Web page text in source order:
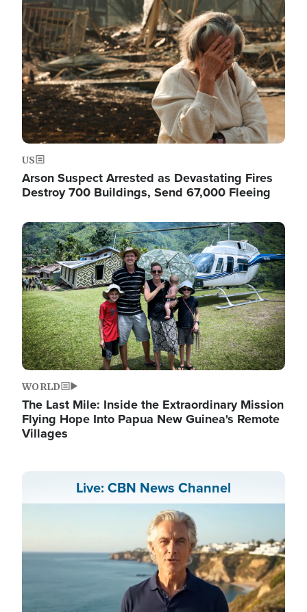
Image
US
Arson Suspect Arrested as Devastating Fires
Destroy 700 Buildings, Send 67,000 Fleeing
Image
WORLD
The Last Mile: Inside the Extraordinary Mission
Flying Hope Into Papua New Guinea's Remote
Villages
Live: CBN News Channel